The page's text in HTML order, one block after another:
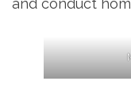
and conduct